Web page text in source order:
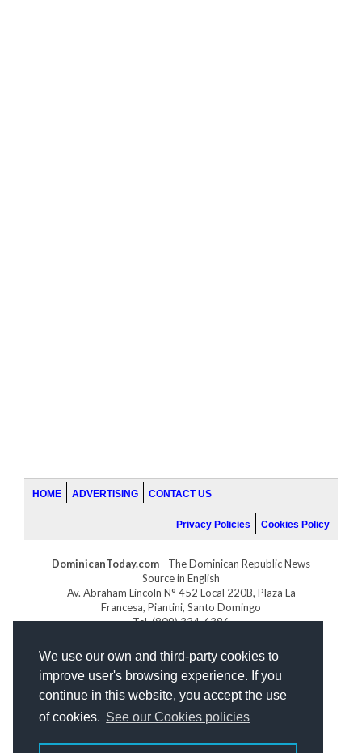
We use our own and third-party cookies to
improve user's browsing experience. If you
continue in this website, you accept the use
of cookies. See our Cookies policies
HOME ADVERTISING CONTACT US
Privacy Policies Cookies Policy
DominicanToday.com - The Dominican Republic News
Source in English
Av. Abraham Lincoln N° 452 Local 220B, Plaza La
Francesa, Piantini, Santo Domingo
Tel. (809) 334-6386
GOLFDOMINICANO.COM
INDOMINICANA.COM
DRGOLFPROPERTIES.COM
Web designby: